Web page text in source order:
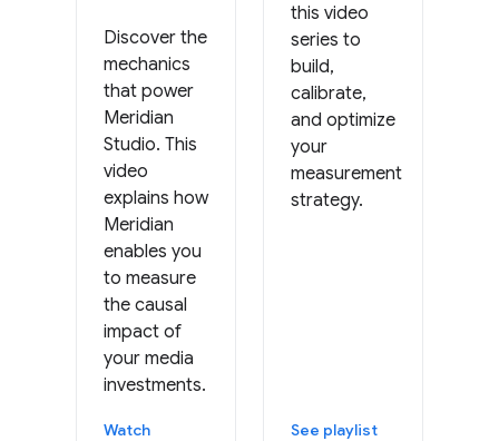
Discover the
mechanics
that power
Meridian
Studio. This
video
explains how
Meridian
enables you
to measure
the causal
impact of
your media
investments.
Watch
this video
series to
build,
calibrate,
and optimize
your
measurement
strategy.
See playlist